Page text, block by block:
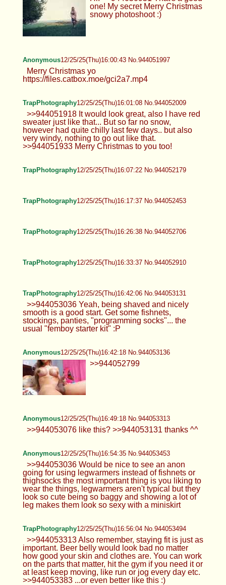
one! My secret Merry Christmas
snowy photoshoot :)
Anonymous12/25/25(Thu)16:00:43 No.944051997
Merry Christmas yo
https://files.catbox.moe/gci2a7.mp4
TrapPhotography12/25/25(Thu)16:01:08 No.944052009
>>944051918 It would look great, also I have red
sweater just like that... But so far no snow,
however had quite chilly last few days.. but also
very windy, nothing to go out like that.
>>944051933 Merry Christmas to you too!
TrapPhotography12/25/25(Thu)16:07:22 No.944052179
TrapPhotography12/25/25(Thu)16:17:37 No.944052453
TrapPhotography12/25/25(Thu)16:26:38 No.944052706
TrapPhotography12/25/25(Thu)16:33:37 No.944052910
TrapPhotography12/25/25(Thu)16:42:06 No.944053131
>>944053036 Yeah, being shaved and nicely
smooth is a good start. Get some fishnets,
stockings, panties, "programming socks"... the
usual "femboy starter kit" :P
Anonymous12/25/25(Thu)16:42:18 No.944053136
>>944052799
Anonymous12/25/25(Thu)16:49:18 No.944053313
>>944053076 like this? >>944053131 thanks ^^
Anonymous12/25/25(Thu)16:54:35 No.944053453
>>944053036 Would be nice to see an anon
going for using legwarmers instead of fishnets or
thighsocks the most important thing is you liking to
wear the things, legwarmers aren't typical but they
look so cute being so baggy and showing a lot of
leg makes them look so sexy with a miniskirt
TrapPhotography12/25/25(Thu)16:56:04 No.944053494
>>944053313 Also remember, staying fit is just as
important. Beer belly would look bad no matter
how good your skin and clothes are. You can work
on the parts that matter, hit the gym if you need it or
at least keep moving, like run or jog every day etc.
>>944053383 ...or even better like this :)